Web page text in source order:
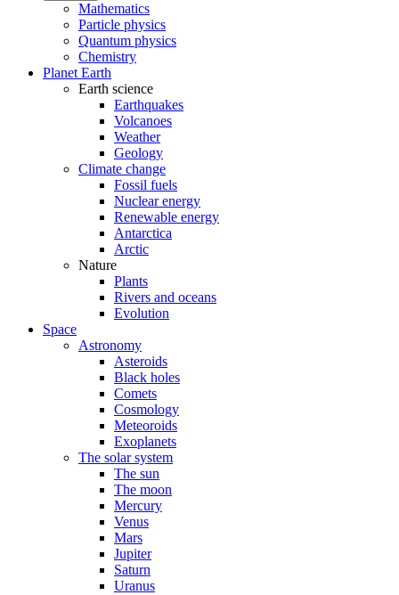
Mathematics
Particle physics
Quantum physics
Chemistry
Planet Earth
Earth science
Earthquakes
Volcanoes
Weather
Geology
Climate change
Fossil fuels
Nuclear energy
Renewable energy
Antarctica
Arctic
Nature
Plants
Rivers and oceans
Evolution
Space
Astronomy
Asteroids
Black holes
Comets
Cosmology
Meteoroids
Exoplanets
The solar system
The sun
The moon
Mercury
Venus
Mars
Jupiter
Saturn
Uranus